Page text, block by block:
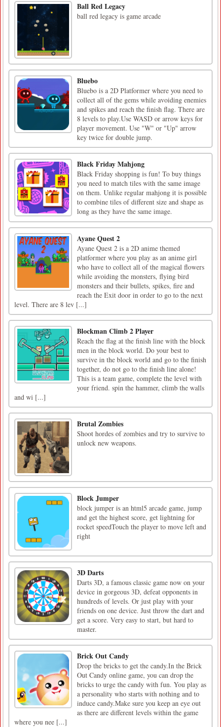
Ball Red Legacy
ball red legacy is game arcade
Bluebo
Bluebo is a 2D Platformer where you need to
collect all of the gems while avoiding enemies
and spikes and reach the finish flag. There are
8 levels to play.Use WASD or arrow keys for
player movement. Use "W" or "Up" arrow
key twice for double jump.
Black Friday Mahjong
Black Friday shopping is fun! To buy things
you need to match tiles with the same image
on them. Unlike regular mahjong it is possible
to combine tiles of different size and shape as
long as they have the same image.
Ayane Quest 2
Ayane Quest 2 is a 2D anime themed
platformer where you play as an anime girl
who have to collect all of the magical flowers
while avoiding the monsters, flying bird
monsters and their bullets, spikes, fire and
reach the Exit door in order to go to the next
level. There are 8 lev [...]
Blockman Climb 2 Player
Reach the flag at the finish line with the block
men in the block world. Do your best to
survive in the block world and go to the finish
together, do not go to the finish line alone!
This is a team game, complete the level with
your friend. spin the hammer, climb the walls
and wi [...]
Brutal Zombies
Shoot hordes of zombies and try to survive to
unlock new weapons.
Block Jumper
block jumper is an html5 arcade game, jump
and get the highest score, get lightning for
rocket speedTouch the player to move left and
right
3D Darts
Darts 3D, a famous classic game now on your
device in gorgeous 3D, defeat opponents in
hundreds of levels. Or just play with your
friends on one device. Just throw the dart and
get a score. Very easy to start, but hard to
master.
Brick Out Candy
Drop the bricks to get the candy.In the Brick
Out Candy online game, you can drop the
bricks to urge the candy with fun. You play as
a personality who starts with nothing and to
induce candy.Make sure you keep an eye out
as there are different levels within the game
where you nee [...]